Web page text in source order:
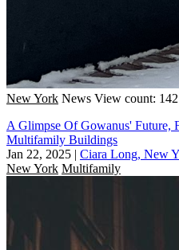
New York News View count: 142
A Glimpse Of Gowanus' Future,
Multifamily Buildings
Jan 22, 2025 | Ciara Long, New
New York Multifamily